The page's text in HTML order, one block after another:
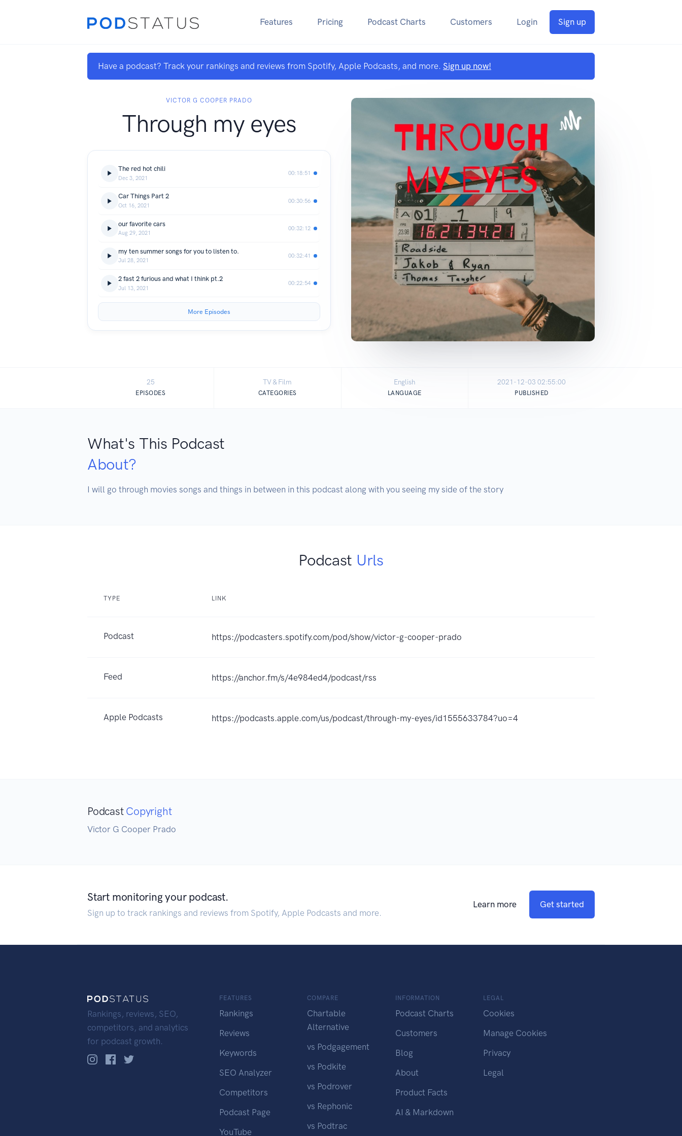
Features Pricing Podcast Charts Customers Login Sign up
Have a podcast? Track your rankings and reviews from Spotify, Apple Podcasts, and more. Sign up now!
VICTOR G COOPER PRADO
Through my eyes
The red hot chili
Dec 3, 2021
00:18:51
Car Things Part 2
Oct 16, 2021
00:30:56
our favorite cars
Aug 29, 2021
00:32:12
my ten summer songs for you to listen to.
Jul 28, 2021
00:32:41
2 fast 2 furious and what I think pt.2
Jul 13, 2021
00:22:54
More Episodes
25
EPISODES
TV & Film
CATEGORIES
English
LANGUAGE
2021-12-03 02:55:00
PUBLISHED
What's This Podcast
About?
I will go through movies songs and things in between in this podcast along with you seeing my side of the story
Podcast Urls
TYPE LINK
Podcast https://podcasters.spotify.com/pod/show/victor-g-cooper-prado
Feed https://anchor.fm/s/4e984ed4/podcast/rss
Apple Podcasts https://podcasts.apple.com/us/podcast/through-my-eyes/id1555633784?uo=4
Podcast Copyright
Victor G Cooper Prado
Start monitoring your podcast.
Sign up to track rankings and reviews from Spotify, Apple Podcasts and more.
Learn more Get started
Rankings, reviews, SEO,
competitors, and analytics
for podcast growth.
FEATURES
Rankings
Reviews
Keywords
SEO Analyzer
Competitors
Podcast Page
YouTube
COMPARE
Chartable
Alternative
vs Podgagement
vs Podkite
vs Podrover
vs Rephonic
vs Podtrac
INFORMATION
Podcast Charts
Customers
Blog
About
Product Facts
AI & Markdown
LEGAL
Cookies
Manage Cookies
Privacy
Legal